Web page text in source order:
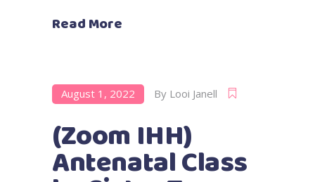
Read More
August 1, 2022 By Looi Janell
(Zoom IHH)
Antenatal Class